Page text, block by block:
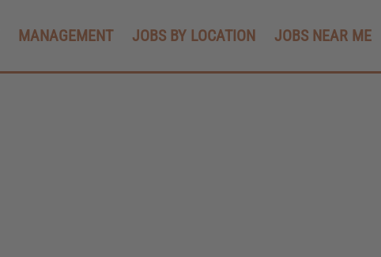
MANAGEMENT JOBS BY LOCATION JOBS NEAR ME